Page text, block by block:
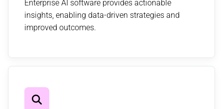
Enterprise AI software provides actionable
insights, enabling data-driven strategies and
improved outcomes.